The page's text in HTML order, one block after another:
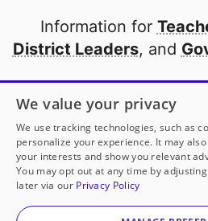
Information for
District Leaders, and
Open to every public
thanks to
our
Partner with
© 2000-2026 DonorsChoose,
We value your privacy
We use tracking technologies, such as
personalize your experience. It may
your interests and show you relevant
You may opt out at any time by
later via our Privacy Policy